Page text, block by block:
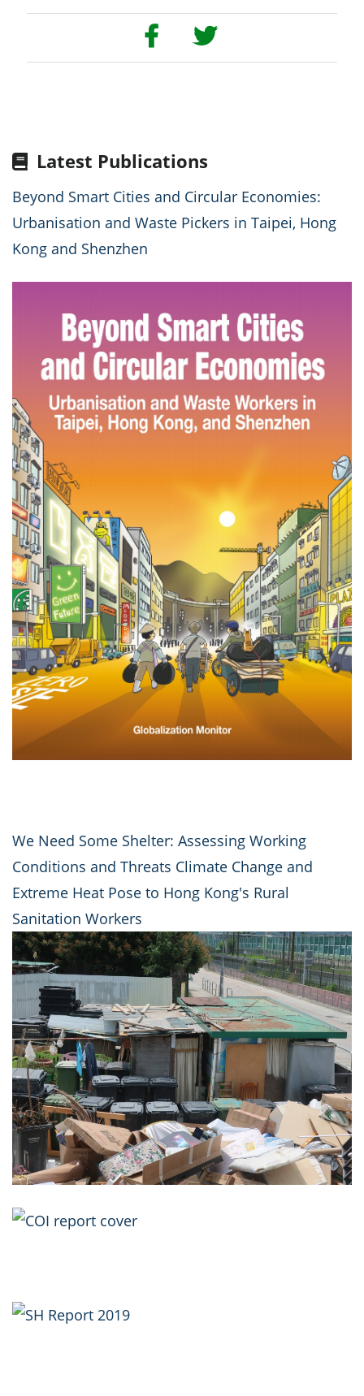
Latest Publications
Beyond Smart Cities and Circular Economies:
Urbanisation and Waste Pickers in Taipei, Hong
Kong and Shenzhen
We Need Some Shelter: Assessing Working
Conditions and Threats Climate Change and
Extreme Heat Pose to Hong Kong's Rural
Sanitation Workers